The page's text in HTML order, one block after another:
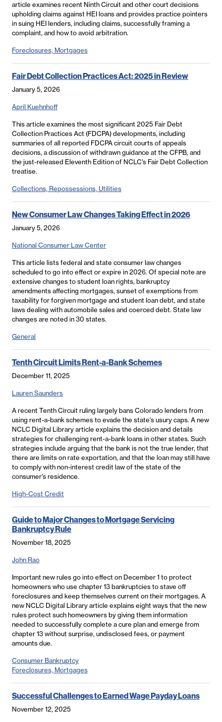
article examines recent Ninth Circuit and other court decisions
upholding claims against HEI loans and provides practice pointers
in suing HEI lenders, including claims, successfully framing a
complaint, and how to avoid arbitration.
Foreclosures, Mortgages
Fair Debt Collection Practices Act: 2025 in Review
January 5, 2026
April Kuehnhoff
This article examines the most significant 2025 Fair Debt
Collection Practices Act (FDCPA) developments, including
summaries of all reported FDCPA circuit courts of appeals
decisions, a discussion of withdrawn guidance at the CFPB, and
the just-released Eleventh Edition of NCLC’s Fair Debt Collection
treatise.
Collections, Repossessions, Utilities
New Consumer Law Changes Taking Effect in 2026
January 5, 2026
National Consumer Law Center
This article lists federal and state consumer law changes
scheduled to go into effect or expire in 2026. Of special note are
extensive changes to student loan rights, bankruptcy
amendments affecting mortgages, sunset of exemptions from
taxability for forgiven mortgage and student loan debt, and state
laws dealing with automobile sales and coerced debt. State law
changes are noted in 30 states.
General
Tenth Circuit Limits Rent-a-Bank Schemes
December 11, 2025
Lauren Saunders
A recent Tenth Circuit ruling largely bans Colorado lenders from
using rent-a-bank schemes to evade the state's usury caps. A new
NCLC Digital Library article explains the decision and details
strategies for challenging rent-a-bank loans in other states. Such
strategies include arguing that the bank is not the true lender, that
there are limits on rate exportation, and that the loan may still have
to comply with non-interest credit law of the state of the
consumer’s residence.
High-Cost Credit
Guide to Major Changes to Mortgage Servicing
Bankruptcy Rule
November 18, 2025
John Rao
Important new rules go into effect on December 1 to protect
homeowners who use chapter 13 bankruptcies to stave off
foreclosures and keep themselves current on their mortgages. A
new NCLC Digital Library article explains eight ways that the new
rules protect such homeowners by giving them information
needed to successfully complete a cure plan and emerge from
chapter 13 without surprise, undisclosed fees, or payment
amounts due.
Consumer Bankruptcy
Foreclosures, Mortgages
Successful Challenges to Earned Wage Payday Loans
November 12, 2025